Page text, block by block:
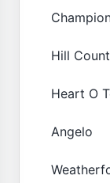
Hill
Heart O
Angelo